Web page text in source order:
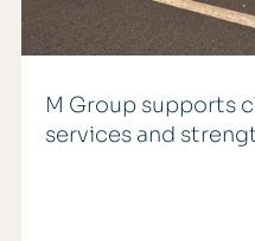
M Group supports
services and